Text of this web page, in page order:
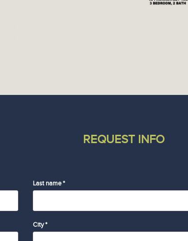
REQUEST INFO
Last name *
City *